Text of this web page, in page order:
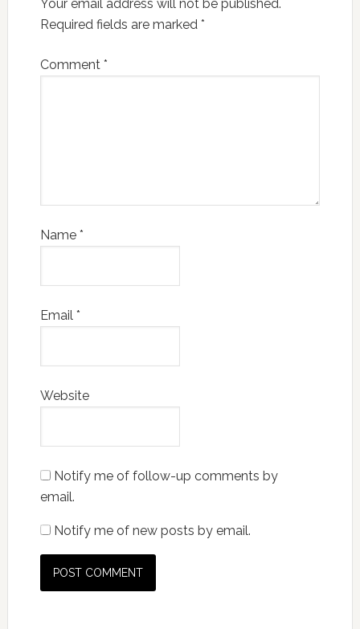
Your email address will not be published.
Required fields are marked *
Comment *
Name *
Email *
Website
Notify me of follow-up comments by
email.
Notify me of new posts by email.